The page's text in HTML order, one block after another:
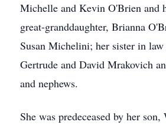
Michelle and Kevin O'Brien and
great-granddaughter, Brianna
Susan Michelini; her sister in
Gertrude and David Mrakovich
and nephews.
She was predeceased by her